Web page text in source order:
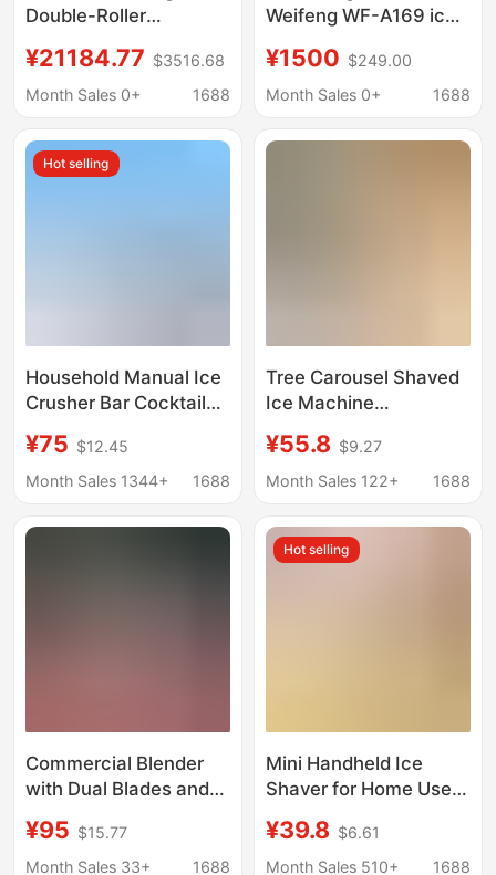
Double-Roller
Large Ice Block
Crusher, Ice Breaking
Coarseness
¥21184.77 $3516.68
Month Sales 0+
1688
Weifeng WF-A169 ice
commercial high-
power ice crusher ice
equipment
¥1500 $249.00
Month Sales 0+
1688
Hot selling
Household Manual Ice
Crusher Bar Cocktail
Machine Commercial
Plastic Shaved Ice
Machine Wholesale
¥75 $12.45
Month Sales 1344+
1688
Tree Carousel Shaved
Ice Machine
Continuous Ice Hand-
Cranked Smoothie
Unplugged Kidsren
¥55.8 $9.27
Month Sales 122+
1688
Commercial Blender
with Dual Blades and
for Milk Tea Shops,
Snowflake Ice
¥95 $15.77
Month Sales 33+
1688
Hot selling
Mini Handheld Ice
Shaver for Home Use,
Crusher for Fluffy Ice
and Crushed Ice, Non-
¥39.8 $6.61
Month Sales 510+
1688